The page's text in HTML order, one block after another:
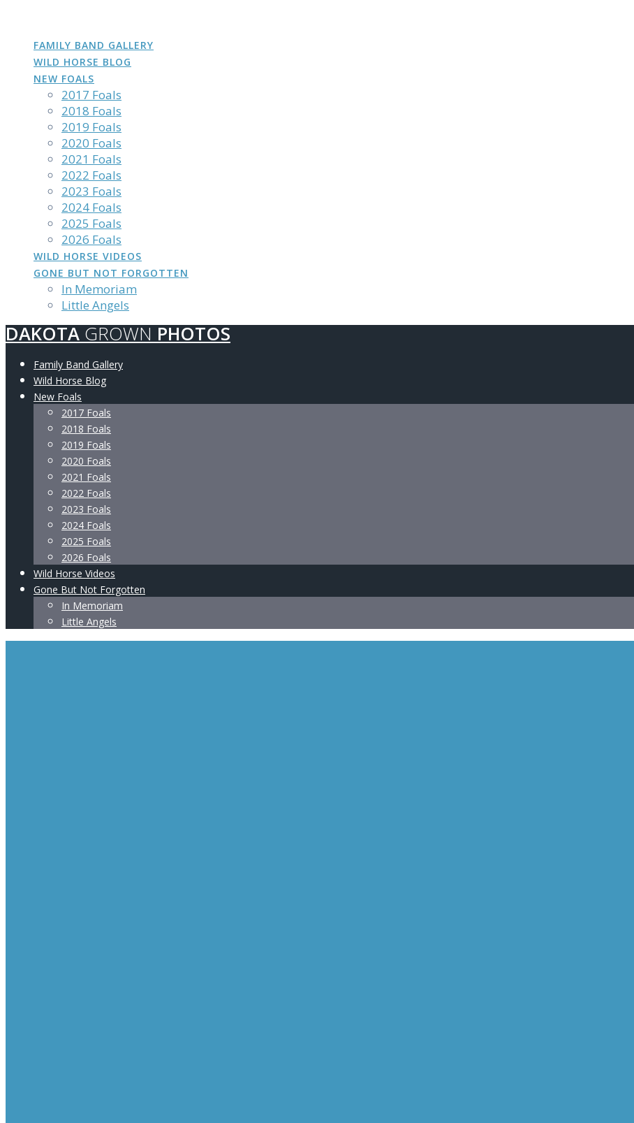
contentFAMILY BAND GALLERY
WILD HORSE BLOG
NEW FOALS
2017 Foals
2018 Foals
2019 Foals
2020 Foals
2021 Foals
2022 Foals
2023 Foals
2024 Foals
2025 Foals
2026 Foals
WILD HORSE VIDEOS
GONE BUT NOT FORGOTTEN
In Memoriam
Little Angels
DAKOTA GROWN PHOTOS
Family Band Gallery
Wild Horse Blog
New Foals
2017 Foals
2018 Foals
2019 Foals
2020 Foals
2021 Foals
2022 Foals
2023 Foals
2024 Foals
2025 Foals
2026 Foals
Wild Horse Videos
Gone But Not Forgotten
In Memoriam
Little Angels